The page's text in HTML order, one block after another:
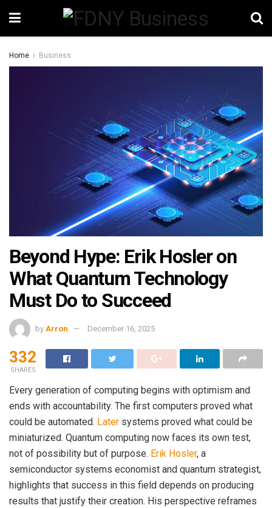
Home Business
Beyond Hype: Erik Hosler on
What Quantum Technology
Must Do to Succeed
by Arron December 16, 2025
332
SHARES
Every generation of computing begins with optimism and
ends with accountability. The first computers proved what
could be automated. Later systems proved what could be
miniaturized. Quantum computing now faces its own test,
not of possibility but of purpose. Erik Hosler, a
semiconductor systems economist and quantum strategist,
highlights that success in this field depends on producing
results that justify their creation. His perspective reframes